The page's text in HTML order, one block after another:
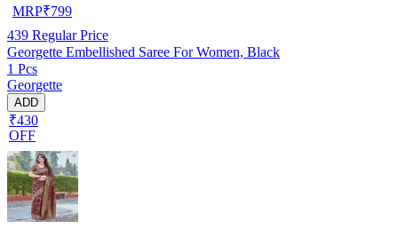
MRP₹799
439 Regular Price
Georgette Embellished Saree For Women, Black
1 Pcs
Georgette
ADD
₹430
OFF